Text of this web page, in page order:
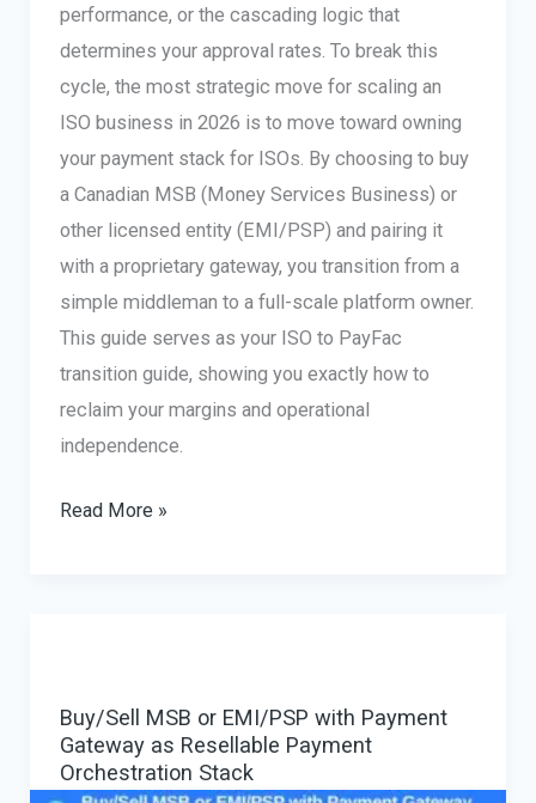
performance, or the cascading logic that
determines your approval rates. To break this
cycle, the most strategic move for scaling an
ISO business in 2026 is to move toward owning
your payment stack for ISOs. By choosing to buy
a Canadian MSB (Money Services Business) or
other licensed entity (EMI/PSP) and pairing it
with a proprietary gateway, you transition from a
simple middleman to a full-scale platform owner.
This guide serves as your ISO to PayFac
transition guide, showing you exactly how to
reclaim your margins and operational
independence.
From
Buy
a
Canadian
Read More »
Buy/Sell MSB or EMI/PSP with Payment
Gateway as Resellable Payment
Orchestration Stack